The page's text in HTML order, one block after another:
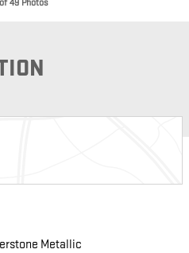
49 Photos
Metallic